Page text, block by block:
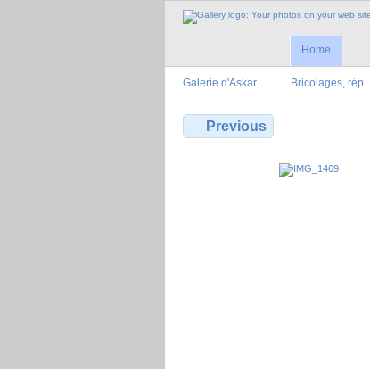
Home
Galerie d'Askar… Bricolages, rép…
Previous